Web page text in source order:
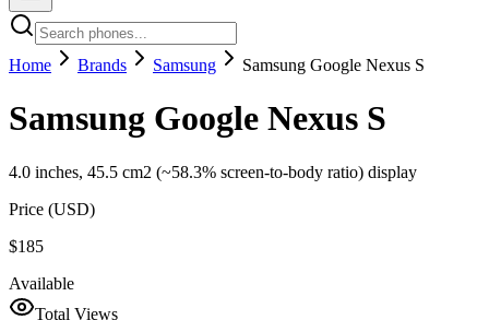
Home Brands Samsung Samsung Google Nexus S
Samsung Google Nexus S
4.0 inches, 45.5 cm2 (~58.3% screen-to-body ratio) display
Price (USD)
$185
Available
Total Views